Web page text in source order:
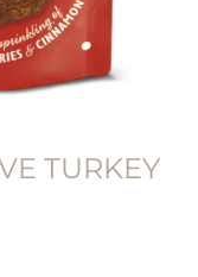
TURKEY